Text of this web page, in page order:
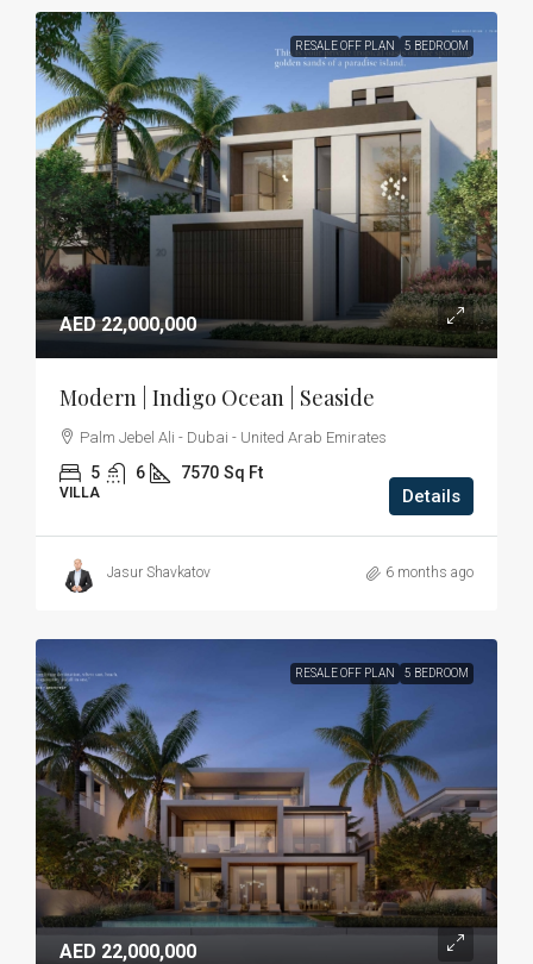
RESALE OFF PLAN 5 BEDROOM
AED 22,000,000
Modern | Indigo Ocean | Seaside
Palm Jebel Ali - Dubai - United Arab Emirates
5 6 7570 Sq Ft
VILLA Details
Jasur Shavkatov 6 months ago
RESALE OFF PLAN 5 BEDROOM
AED 22,000,000